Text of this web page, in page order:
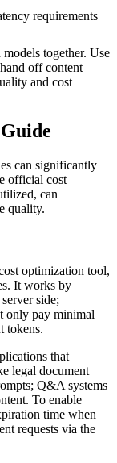
requirements
together. Use
off content
and cost
can significantly
official cost
can
quality.
optimization tool,
It works by
side;
only pay minimal
tokens.
that
legal document
Q&A systems
To enable
time when
requests via the